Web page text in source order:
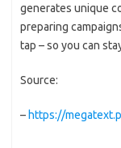
generates unique
preparing
tap – so you can
Source:
– https://